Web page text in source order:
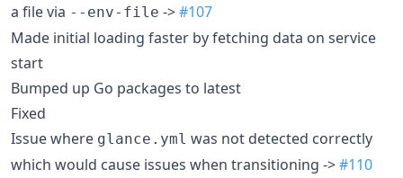
a file via --env-file ->#107
Made initial loading faster by fetching data on service
start
Bumped up Go packages to latest
Fixed
Issue where glance.yml was not detected correctly
which would cause issues when transitioning ->#110